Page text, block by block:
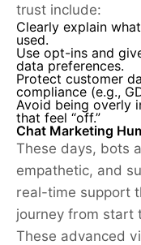
trust include:
Clearly explain
used.
Use opt-ins and
data preferences.
Protect customer
compliance (e.g.,
Avoid being overly
that feel “off.”
Chat Marketing
These days, bots
empathetic, and
real-time support
journey from start
These advanced